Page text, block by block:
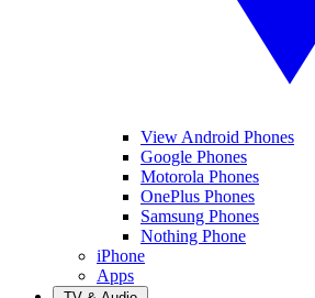
View Android Phones
Google Phones
Motorola Phones
OnePlus Phones
Samsung Phones
Nothing Phone
iPhone
Apps